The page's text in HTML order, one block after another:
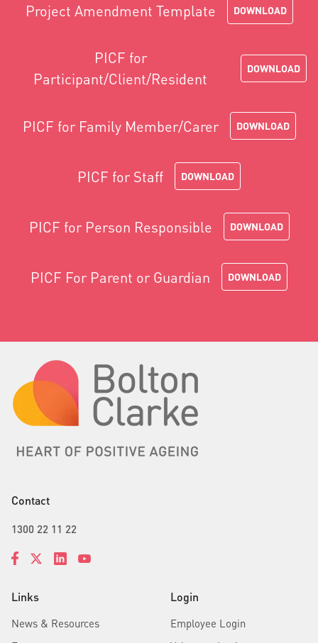
Project Amendment Template DOWNLOAD
PICF for
Participant/Client/Resident
DOWNLOAD
PICF for Family Member/Carer DOWNLOAD
PICF for Staff DOWNLOAD
PICF for Person Responsible DOWNLOAD
PICF For Parent or Guardian DOWNLOAD
Links
News & Resources
Login
Employee Login
Contact
1300 22 11 22